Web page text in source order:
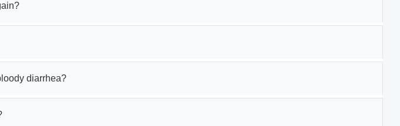
diarrhea?